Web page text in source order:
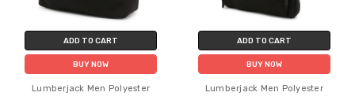
ADD TO CART
BUY NOW
Lumberjack Men Polyester
ADD TO CART
BUY NOW
Lumberjack Men Polyester